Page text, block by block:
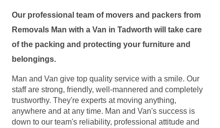
Our professional team of movers and packers from
Removals Man with a Van in Tadworth will take care
of the packing and protecting your furniture and
belongings.
Man and Van give top quality service with a smile. Our
staff are strong, friendly, well-mannered and completely
trustworthy. They're experts at moving anything,
anywhere and at any time. Man and Van's success is
down to our team's reliability, professional attitude and